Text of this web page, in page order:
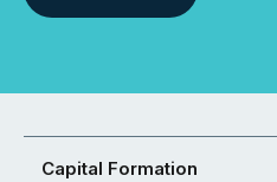
Capital Formation